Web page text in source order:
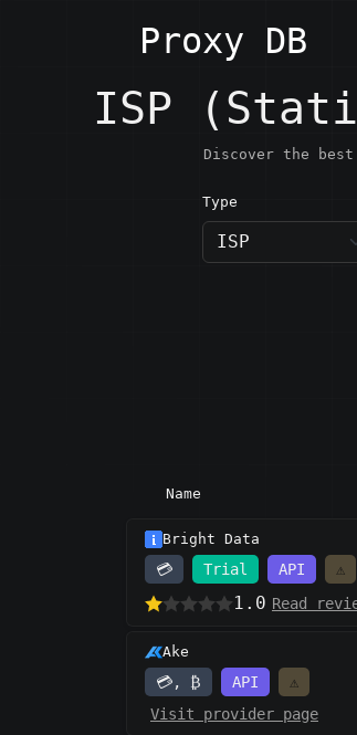
Proxy DB
ISP
Discover the
Type
Name
Bright Data
💳 Trial API ⚠️
1.0 Read
Ake
💳, ₿ API
⚠️
Visit provider page